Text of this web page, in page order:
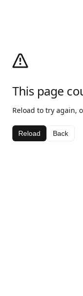
This page
Reload to try again,
Reload Back